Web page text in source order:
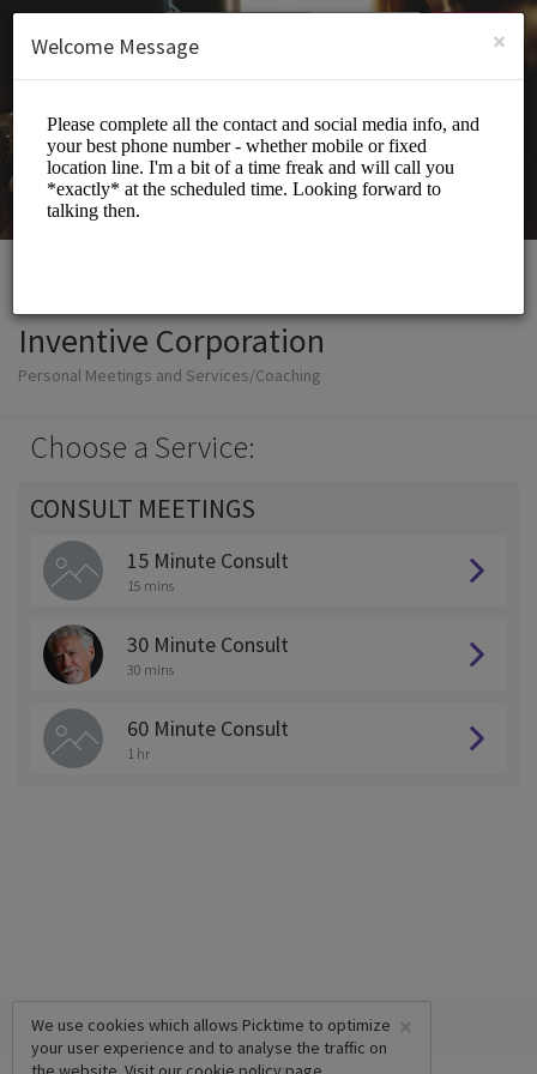
SIGN UP
Inventive Corporation
Personal Meetings and Services/Coaching
Choose a Service:
CONSULT MEETINGS
15 Minute Consult
15 mins
30 Minute Consult
30 mins
60 Minute Consult
1 hr
×
We use cookies which allows Picktime to optimize
your user experience and to analyse the traffic on
×
Welcome Message